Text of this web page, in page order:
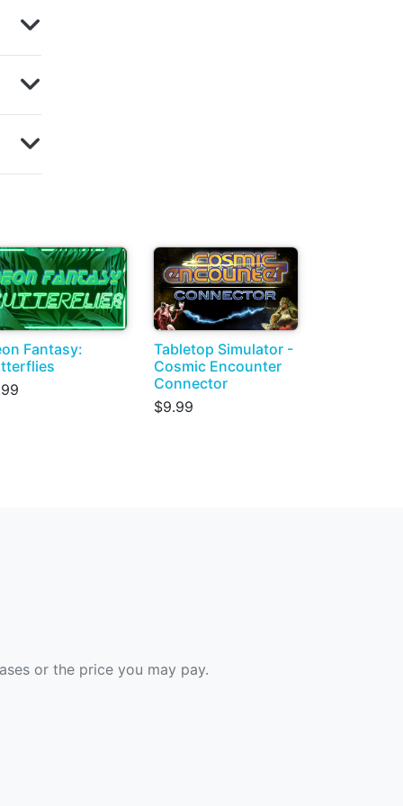
Fantasy:
Tabletop Simulator -
Cosmic Encounter
Connector
$9.99
or the price you may pay.